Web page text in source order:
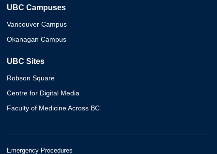
UBC Campuses
Vancouver Campus
Okanagan Campus
UBC Sites
Robson Square
Centre for Digital Media
Faculty of Medicine Across BC
Emergency Procedures